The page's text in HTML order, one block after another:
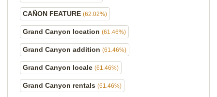
CAÑON FEATURE (62.02%)
Grand Canyon location (61.46%)
Grand Canyon addition (61.46%)
Grand Canyon locale (61.46%)
Grand Canyon rentals (61.46%)